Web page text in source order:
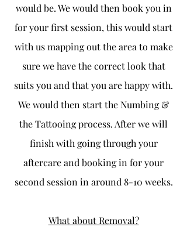
would be. We would then book you in
for your first session, this would start
with us mapping out the area to make
sure we have the correct look that
suits you and that you are happy with.
We would then start the Numbing &
the Tattooing process. After we will
finish with going through your
aftercare and booking in for your
second session in around 8-10 weeks.
What about Removal?